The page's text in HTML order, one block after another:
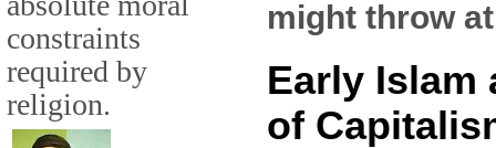
constraints
required by
religion.
might throw
Early Islam
of